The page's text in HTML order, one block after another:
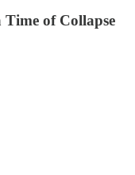
of Collapse